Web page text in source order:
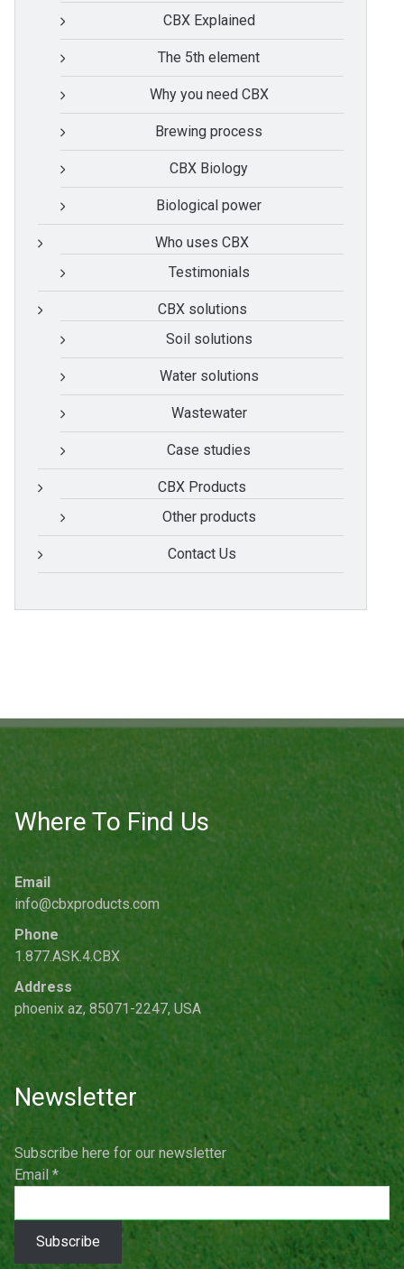
CBX Explained
The 5th element
Why you need CBX
Brewing process
CBX Biology
Biological power
Who uses CBX
Testimonials
CBX solutions
Soil solutions
Water solutions
Wastewater
Case studies
CBX Products
Other products
Contact Us
Where To Find Us
Email
info@cbxproducts.com
Phone
1.877.ASK.4.CBX
Address
phoenix az, 85071-2247, USA
Newsletter
Subscribe here for our newsletter
Email*